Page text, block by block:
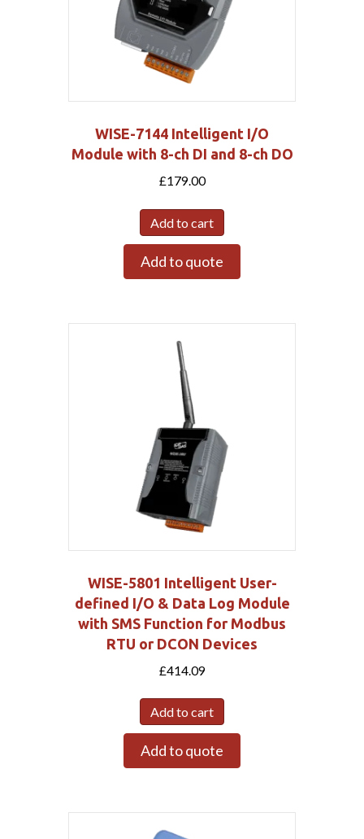
WISE-7144 Intelligent I/O
Module with 8-ch DI and 8-ch DO
£179.00
Add to cart
Add to quote
WISE-5801 Intelligent User-
defined I/O & Data Log Module
with SMS Function for Modbus
RTU or DCON Devices
£414.09
Add to cart
Add to quote